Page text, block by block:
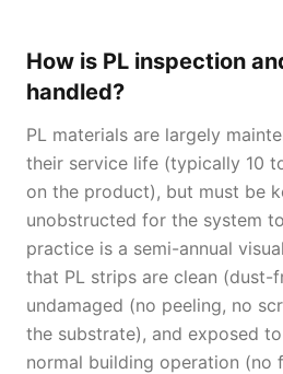
How is PL inspection
handled?
PL materials are largely
their service life (typically 10
on the product), but must be
unobstructed for the system
practice is a semi-annual
that PL strips are clean (dust-
undamaged (no peeling, no
the substrate), and exposed
normal building operation (no